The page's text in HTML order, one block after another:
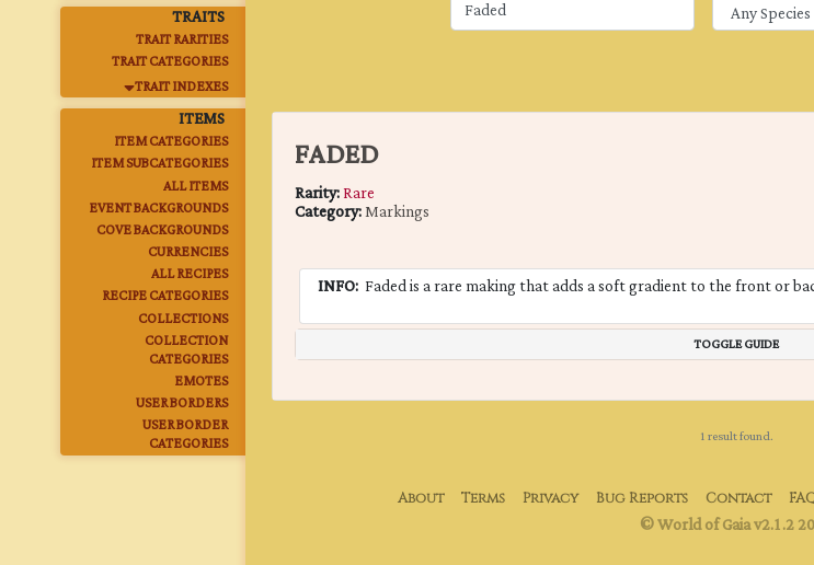
TRAITS
TRAIT RARITIES
TRAIT CATEGORIES
TRAIT INDEXES
ITEMS
ITEM CATEGORIES
ITEM SUBCATEGORIES
ALL ITEMS
EVENT BACKGROUNDS
COVE BACKGROUNDS
CURRENCIES
ALL RECIPES
RECIPE CATEGORIES
COLLECTIONS
COLLECTION
CATEGORIES
EMOTES
USER BORDERS
USER BORDER
CATEGORIES
FADED
Rarity:Rare
Category:Markings
INFO: Faded is a rare making that adds a soft gradient to the front or
TOGGLE GUIDE
1 result found.
About Terms Privacy Bug Reports Contact
© World of Gaia v2.1.2